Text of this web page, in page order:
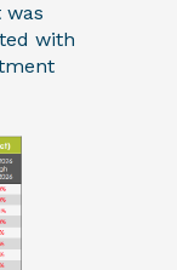
was
with